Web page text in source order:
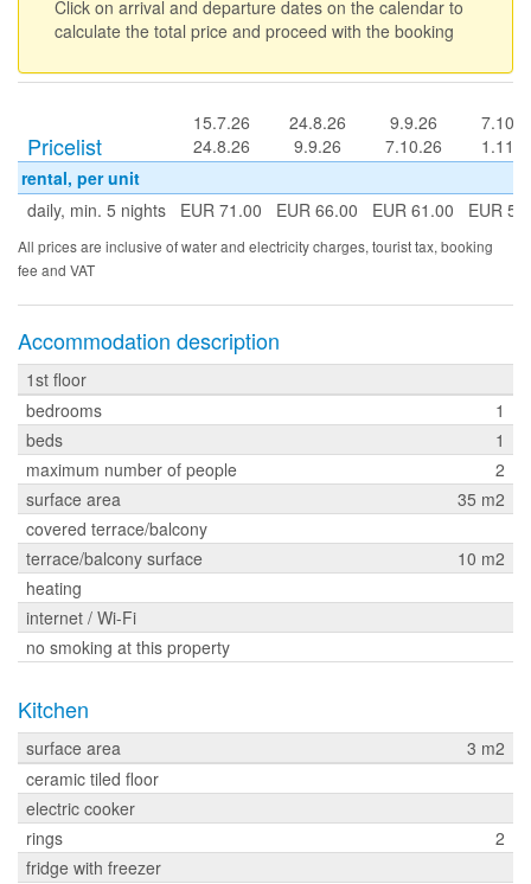
Click on arrival and departure dates on the calendar to
calculate the total price and proceed with the booking
Pricelist
15.7.26
24.8.26
24.8.26
9.9.26
9.9.26
7.10.26
rental, per unit
daily, min. 5 nights
EUR 71.00 EUR 66.00 EUR 61.00 EUR
All prices are inclusive of water and electricity charges, tourist tax, booking
fee and VAT
Accommodation description
1st floor
bedrooms
1
beds
1
maximum number of people
2
surface area
35 m2
covered terrace/balcony
terrace/balcony surface
10 m2
heating
internet / Wi-Fi
no smoking at this property
Kitchen
surface area
3 m2
ceramic tiled floor
electric cooker
rings
2
fridge with freezer